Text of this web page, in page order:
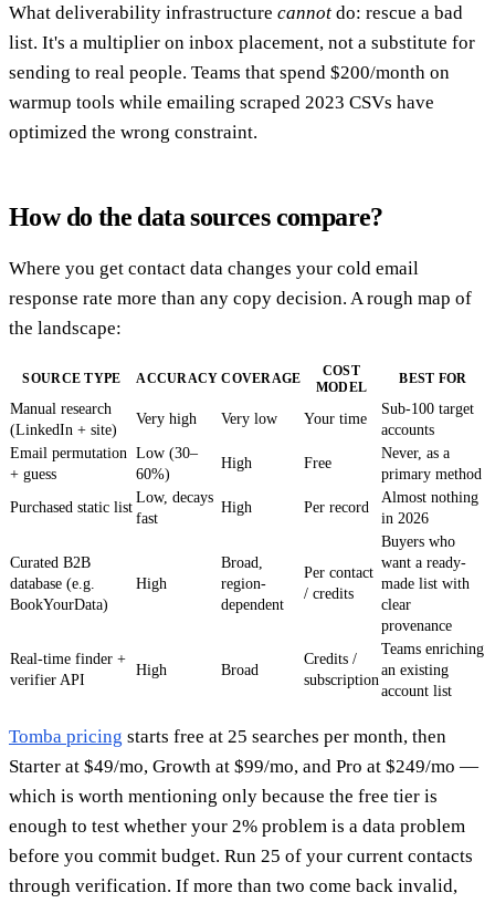
What deliverability infrastructure cannot do: rescue a bad
list. It's a multiplier on inbox placement, not a substitute for
sending to real people. Teams that spend $200/month on
warmup tools while emailing scraped 2023 CSVs have
optimized the wrong constraint.
How do the data sources compare?
Where you get contact data changes your cold email
response rate more than any copy decision. A rough map of
the landscape:
SOURCE TYPE ACCURACY COVERAGE
COST
MODEL
BEST FOR
Manual research
(LinkedIn + site)
Very high Very low Your time
Sub-100 target
accounts
Email permutation
+ guess
Low (30–
60%)
High Free
Never, as a
primary method
Purchased static list
Low, decays
fast
High Per record
Almost nothing
in 2026
Curated B2B
database (e.g.
BookYourData)
High
Broad,
region-
dependent
Per contact
/ credits
Buyers who
want a ready-
made list with
clear
provenance
Real-time finder +
verifier API
High Broad
Credits /
subscription
Teams enriching
an existing
account list
Tomba pricing starts free at 25 searches per month, then
Starter at $49/mo, Growth at $99/mo, and Pro at $249/mo —
which is worth mentioning only because the free tier is
enough to test whether your 2% problem is a data problem
before you commit budget. Run 25 of your current contacts
through verification. If more than two come back invalid,